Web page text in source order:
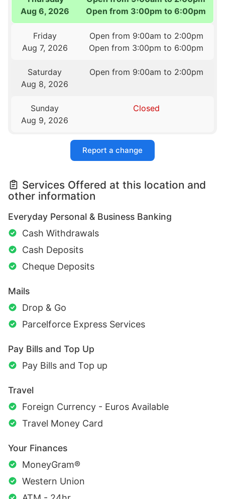
Aug 6, 2026
Open from 3:00pm to 6:00pm
Friday
Aug 7, 2026
Open from 9:00am to 2:00pm
Open from 3:00pm to 6:00pm
Saturday
Aug 8, 2026
Open from 9:00am to 2:00pm
Sunday
Aug 9, 2026
Closed
Report a change
Services Offered at this location and
other information
Everyday Personal & Business Banking
Cash Withdrawals
Cash Deposits
Cheque Deposits
Mails
Drop & Go
Parcelforce Express Services
Pay Bills and Top Up
Pay Bills and Top up
Travel
Foreign Currency - Euros Available
Travel Money Card
Your Finances
MoneyGram®
Western Union